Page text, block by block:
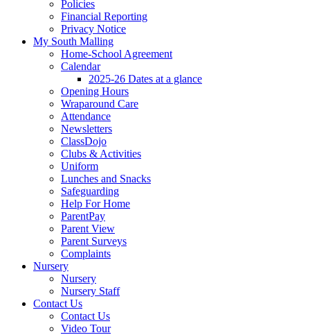
Policies
Financial Reporting
Privacy Notice
My South Malling
Home-School Agreement
Calendar
2025-26 Dates at a glance
Opening Hours
Wraparound Care
Attendance
Newsletters
ClassDojo
Clubs & Activities
Uniform
Lunches and Snacks
Safeguarding
Help For Home
ParentPay
Parent View
Parent Surveys
Complaints
Nursery
Nursery
Nursery Staff
Contact Us
Contact Us
Video Tour